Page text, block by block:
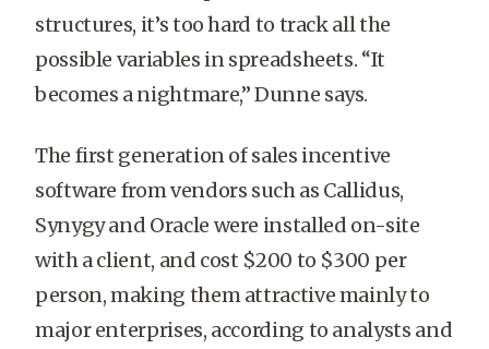
structures, it’s too hard to track all the
possible variables in spreadsheets. “It
becomes a nightmare,” Dunne says.
The first generation of sales incentive
software from vendors such as Callidus,
Synygy and Oracle were installed on-site
with a client, and cost $200 to $300 per
person, making them attractive mainly to
major enterprises, according to analysts and